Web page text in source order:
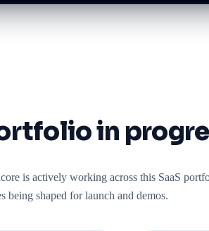
in
is actively working across this SaaS
being shaped for launch and demos.